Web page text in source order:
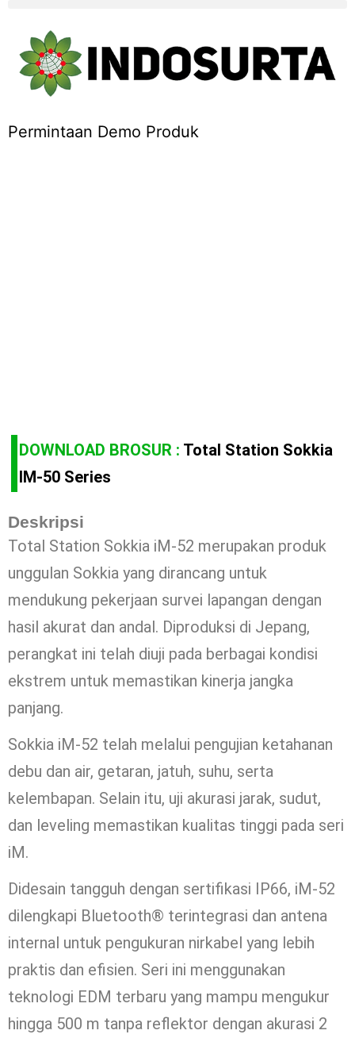
Permintaan Demo Produk
DOWNLOAD BROSUR : Total Station Sokkia
IM-50 Series
Deskripsi
Total Station Sokkia iM-52 merupakan produk
unggulan Sokkia yang dirancang untuk
mendukung pekerjaan survei lapangan dengan
hasil akurat dan andal. Diproduksi di Jepang,
perangkat ini telah diuji pada berbagai kondisi
ekstrem untuk memastikan kinerja jangka
panjang.
Sokkia iM-52 telah melalui pengujian ketahanan
debu dan air, getaran, jatuh, suhu, serta
kelembapan. Selain itu, uji akurasi jarak, sudut,
dan leveling memastikan kualitas tinggi pada seri
iM.
Didesain tangguh dengan sertifikasi IP66, iM-52
dilengkapi Bluetooth® terintegrasi dan antena
internal untuk pengukuran nirkabel yang lebih
praktis dan efisien. Seri ini menggunakan
teknologi EDM terbaru yang mampu mengukur
hingga 500 m tanpa reflektor dengan akurasi 2